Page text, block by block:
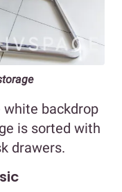
backdrop
is sorted with
drawers.